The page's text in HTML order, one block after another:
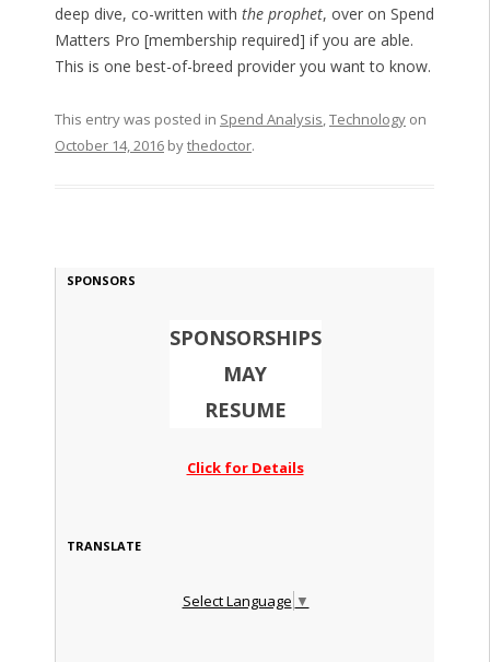
deep dive, co-written with the prophet, over on Spend
Matters Pro [membership required] if you are able.
This is one best-of-breed provider you want to know.
This entry was posted in Spend Analysis,Technologyon
October 14, 2016bythedoctor.
SPONSORS
SPONSORSHIPS
MAY
RESUME
Click for Details
TRANSLATE
Select Language ▼